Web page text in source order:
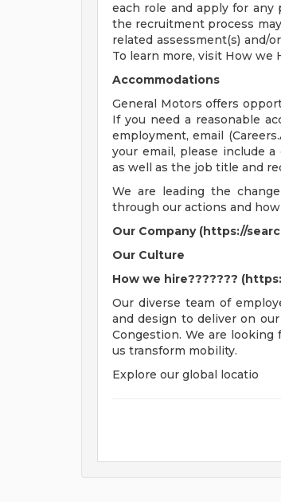
each role and apply for
the recruitment process
related assessment(s) and/
To learn more, visit How we
Accommodations
General Motors offers
If you need a reasonable
employment, email (
your email, please include
as well as the job title and
We are leading the
through our actions and
Our Company (https://
Our Culture
How we hire???????
Our diverse team of
and design to deliver on
Congestion. We are
us transform mobility.
Explore our global locatio